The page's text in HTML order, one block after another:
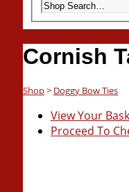
Cornish
Shop> Doggy Bow Ties
View Your
Proceed To